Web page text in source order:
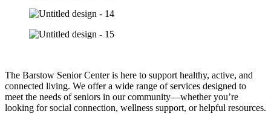
The Barstow Senior Center is here to support healthy, active, and
connected living. We offer a wide range of services designed to
meet the needs of seniors in our community—whether you’re
looking for social connection, wellness support, or helpful resources.